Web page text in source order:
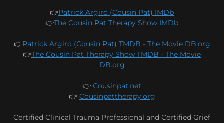
👉Patrick Argiro (Cousin Pat) IMDb
👉The Cousin Pat Therapy Show IMDb
👉Patrick Argiro (Cousin Pat) TMDB - The Movie DB.org
👉The Cousin Pat Therapy Show TMDB - The Movie
DB.org
👉 Cousinpat.net
👉 Cousinpattherapy.org
Certified Clinical Trauma Professional and Certified Grief